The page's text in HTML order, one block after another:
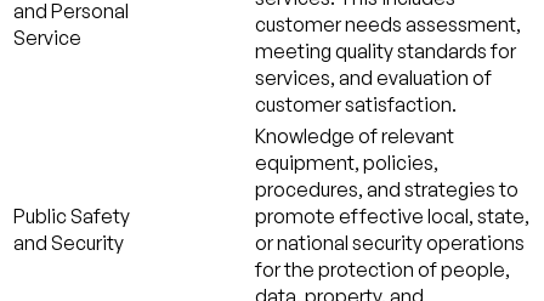
and Personal
Service
customer needs assessment,
meeting quality standards for
services, and evaluation of
customer satisfaction.
Public Safety
and Security
Knowledge of relevant
equipment, policies,
procedures, and strategies to
promote effective local, state,
or national security operations
for the protection of people,